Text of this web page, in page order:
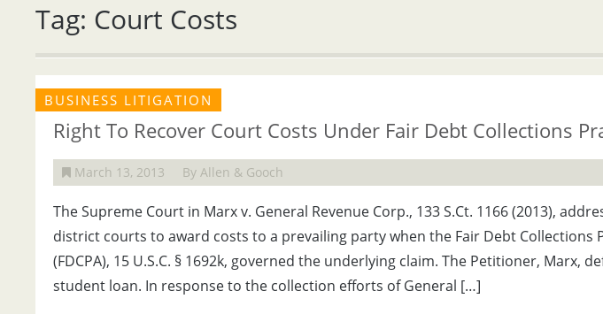
Tag: Court Costs
BUSINESS LITIGATION
Right To Recover Court Costs Under Fair Debt Collections
March 13, 2013 By Allen & Gooch
The Supreme Court in Marx v. General Revenue Corp., 133 S.Ct. 1166 (2013),
district courts to award costs to a prevailing party when the Fair Debt Collections
(FDCPA), 15 U.S.C. § 1692k, governed the underlying claim. The Petitioner, Marx,
student loan. In response to the collection efforts of General […]